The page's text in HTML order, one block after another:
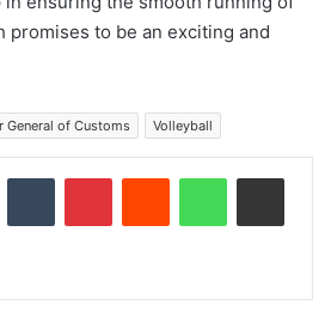
promises to be an exciting and
of Customs Volleyball